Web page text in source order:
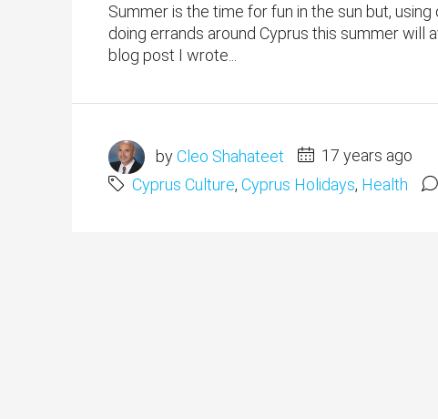
Summer is the time for fun in the sun but,
doing errands around Cyprus this summer will
blog post I wrote...
byCleo Shahateet
17 years ago
Cyprus Culture, Cyprus Holidays, Health